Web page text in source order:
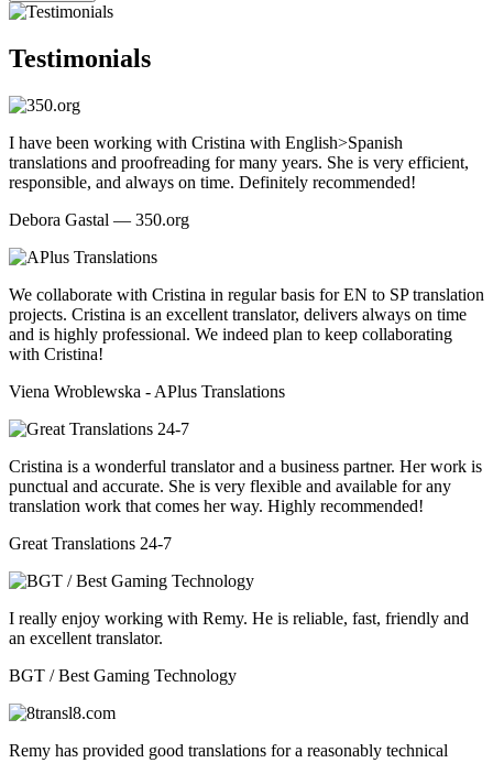
Testimonials
I have been working with Cristina with English>Spanish
translations and proofreading for many years. She is very efficient,
responsible, and always on time. Definitely recommended!
Debora Gastal — 350.org
We collaborate with Cristina in regular basis for EN to SP translation
projects. Cristina is an excellent translator, delivers always on time
and is highly professional. We indeed plan to keep collaborating
with Cristina!
Viena Wroblewska - APlus Translations
Cristina is a wonderful translator and a business partner. Her work is
punctual and accurate. She is very flexible and available for any
translation work that comes her way. Highly recommended!
Great Translations 24-7
I really enjoy working with Remy. He is reliable, fast, friendly and
an excellent translator.
BGT / Best Gaming Technology
Remy has provided good translations for a reasonably technical